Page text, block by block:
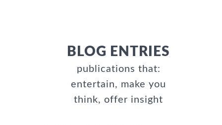
BLOG ENTRIES
publications that:
entertain, make you
think, offer insight